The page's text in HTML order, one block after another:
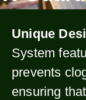
Unique
System
prevents
ensuring